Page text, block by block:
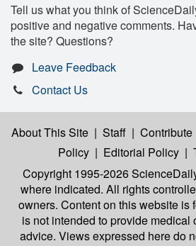
Tell us what you think of
positive and negative comments.
the site? Questions?
Leave Feedback
Contact Us
About This Site | Staff | Contribute
Policy | Editorial Policy |
Copyright 1995-2026
where indicated. All rights
owners. Content on this website is
is not intended to provide medical
advice. Views expressed here do